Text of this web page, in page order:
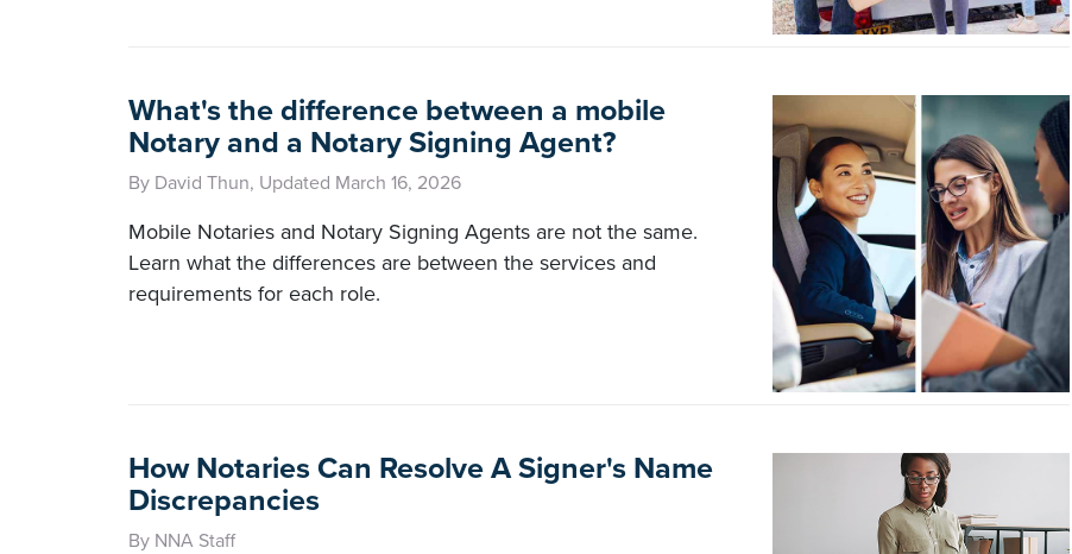
What's the difference between a mobile
Notary and a Notary Signing Agent?
By David Thun, Updated March 16, 2026
Mobile Notaries and Notary Signing Agents are not the same.
Learn what the differences are between the services and
requirements for each role.
How Notaries Can Resolve A Signer's Name
Discrepancies
By NNA Staff